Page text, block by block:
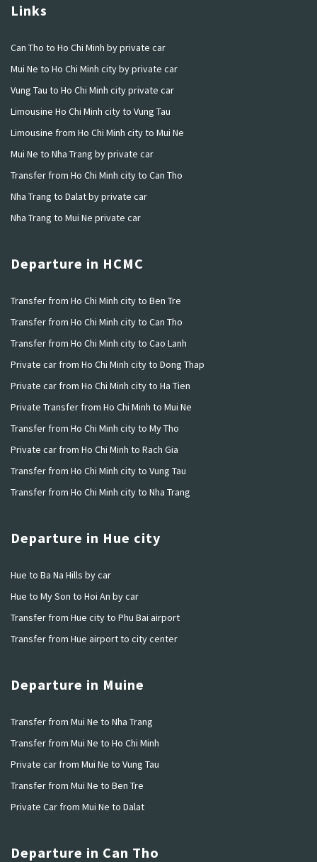
Links
Can Tho to Ho Chi Minh by private car
Mui Ne to Ho Chi Minh city by private car
Vung Tau to Ho Chi Minh city private car
Limousine Ho Chi Minh city to Vung Tau
Limousine from Ho Chi Minh city to Mui Ne
Mui Ne to Nha Trang by private car
Transfer from Ho Chi Minh city to Can Tho
Nha Trang to Dalat by private car
Nha Trang to Mui Ne private car
Departure in HCMC
Transfer from Ho Chi Minh city to Ben Tre
Transfer from Ho Chi Minh city to Can Tho
Transfer from Ho Chi Minh city to Cao Lanh
Private car from Ho Chi Minh city to Dong Thap
Private car from Ho Chi Minh city to Ha Tien
Private Transfer from Ho Chi Minh to Mui Ne
Transfer from Ho Chi Minh city to My Tho
Private car from Ho Chi Minh to Rach Gia
Transfer from Ho Chi Minh city to Vung Tau
Transfer from Ho Chi Minh city to Nha Trang
Departure in Hue city
Hue to Ba Na Hills by car
Hue to My Son to Hoi An by car
Transfer from Hue city to Phu Bai airport
Transfer from Hue airport to city center
Departure in Muine
Transfer from Mui Ne to Nha Trang
Transfer from Mui Ne to Ho Chi Minh
Private car from Mui Ne to Vung Tau
Transfer from Mui Ne to Ben Tre
Private Car from Mui Ne to Dalat
Departure in Can Tho